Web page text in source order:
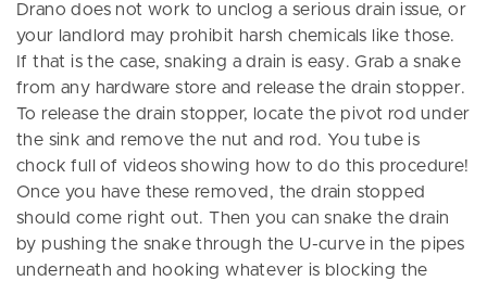
Drano does not work to unclog a serious drain issue, or
your landlord may prohibit harsh chemicals like those.
If that is the case, snaking a drain is easy. Grab a snake
from any hardware store and release the drain stopper.
To release the drain stopper, locate the pivot rod under
the sink and remove the nut and rod. You tube is
chock full of videos showing how to do this procedure!
Once you have these removed, the drain stopped
should come right out. Then you can snake the drain
by pushing the snake through the U-curve in the pipes
underneath and hooking whatever is blocking the